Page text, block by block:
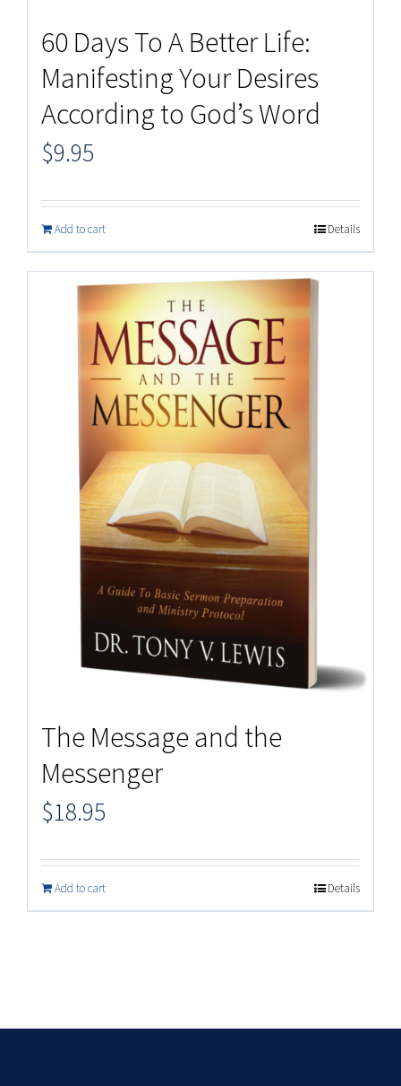
60 Days To A Better Life:
Manifesting Your Desires
According to God’s Word
$9.95
Add to cart Details
The Message and the
Messenger
$18.95
Add to cart Details